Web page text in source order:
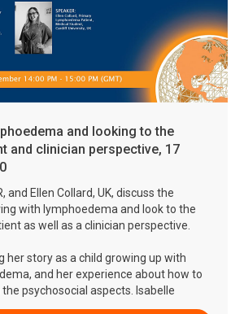
and looking to the
and clinician perspective, 17
and Ellen Collard, UK, discuss the
with lymphoedema and look to the
as well as a clinician perspective.
her story as a child growing up with
and her experience about how to
psychosocial aspects. Isabelle
options for treatment of